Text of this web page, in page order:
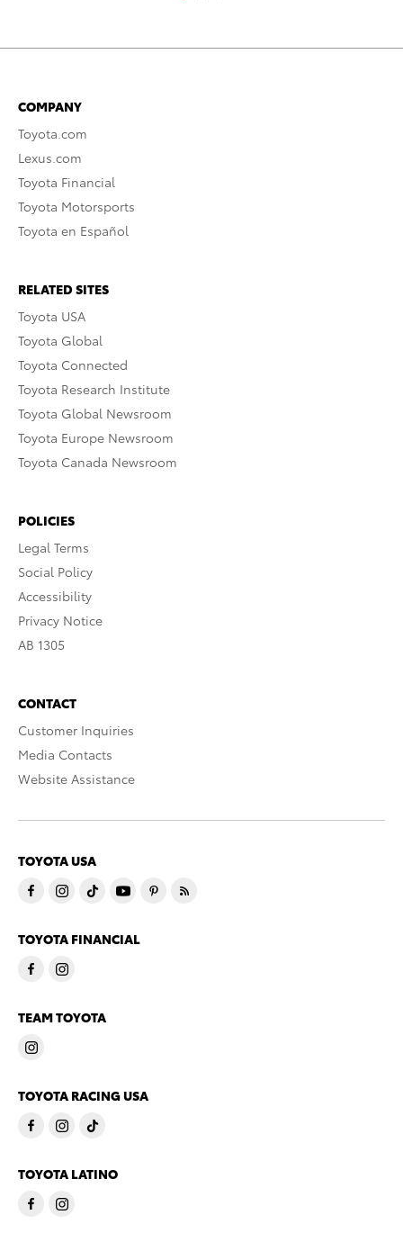
COMPANY
Toyota.com
Lexus.com
Toyota Financial
Toyota Motorsports
Toyota en Español
RELATED SITES
Toyota USA
Toyota Global
Toyota Connected
Toyota Research Institute
Toyota Global Newsroom
Toyota Europe Newsroom
Toyota Canada Newsroom
POLICIES
Legal Terms
Social Policy
Accessibility
Privacy Notice
AB 1305
CONTACT
Customer Inquiries
Media Contacts
Website Assistance
TOYOTA USA
TOYOTA FINANCIAL
TEAM TOYOTA
TOYOTA RACING USA
TOYOTA LATINO